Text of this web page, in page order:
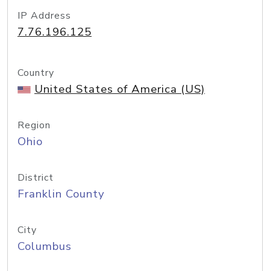
IP Address
7.76.196.125
Country
United States of America (US)
Region
Ohio
District
Franklin County
City
Columbus